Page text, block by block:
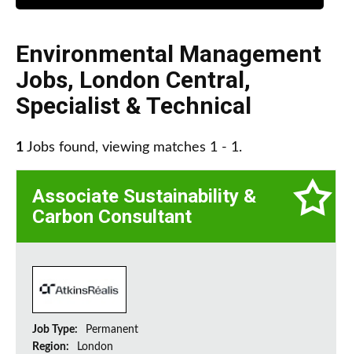
Environmental Management
Jobs, London Central,
Specialist & Technical
1 Jobs found, viewing matches 1 - 1.
Associate Sustainability &
Carbon Consultant
Job Type:
Permanent
Region:
London